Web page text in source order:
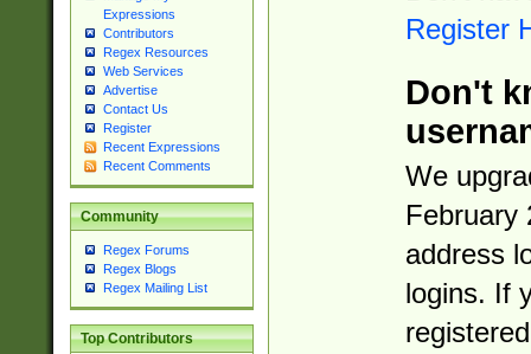
Expressions
Contributors
Regex Resources
Web Services
Advertise
Contact Us
Register
Recent Expressions
Recent Comments
Community
Regex Forums
Regex Blogs
Regex Mailing List
Top Contributors
Register
Don't
We
February
address
logins. If